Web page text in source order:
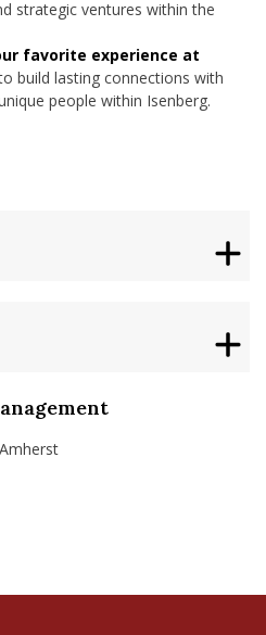
strategic ventures within the
favorite experience at
build lasting connections with
people within Isenberg.
school/isenberg-school-
isenbergumass
isenbergumass
IsenbergUMass
Isenbergumass
profile/